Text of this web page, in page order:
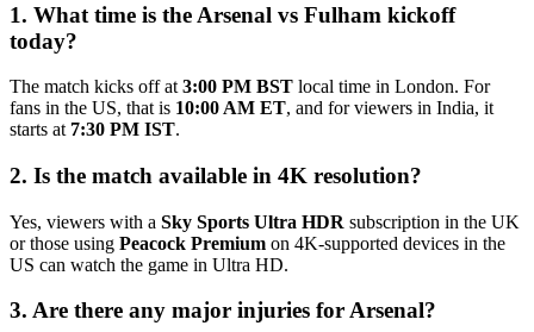
1. What time is the Arsenal vs Fulham kickoff
today?
The match kicks off at 3:00 PM BST local time in London. For
fans in the US, that is 10:00 AM ET, and for viewers in India, it
starts at 7:30 PM IST.
2. Is the match available in 4K resolution?
Yes, viewers with a Sky Sports Ultra HDR subscription in the UK
or those using Peacock Premium on 4K-supported devices in the
US can watch the game in Ultra HD.
3. Are there any major injuries for Arsenal?